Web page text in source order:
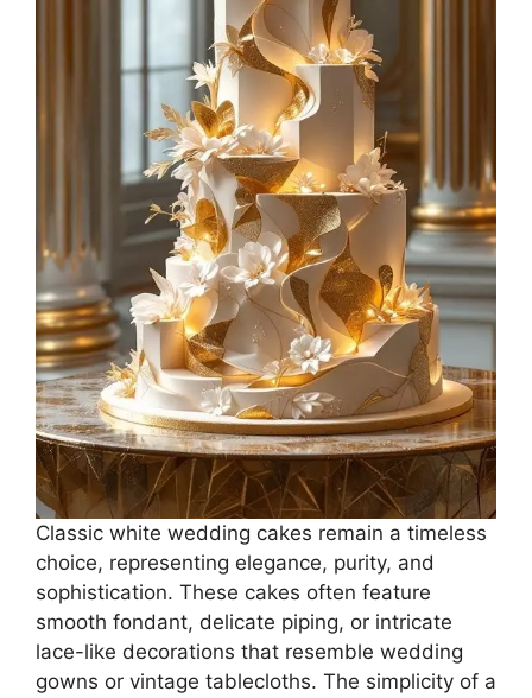
Classic white wedding cakes remain a timeless
choice, representing elegance, purity, and
sophistication. These cakes often feature
smooth fondant, delicate piping, or intricate
lace-like decorations that resemble wedding
gowns or vintage tablecloths. The simplicity of a